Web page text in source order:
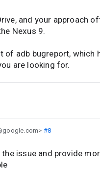
and your approach
Nexus 9.
of adb bugreport, which
are looking for.
#8
the issue and provide